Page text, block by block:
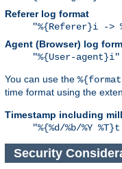
Referer log format
"%{Referer}i ->
Agent (Browser) log
"%{User-agent}i"
You can use the
time format using the
Timestamp including
"%{%d/%b/%Y
Security